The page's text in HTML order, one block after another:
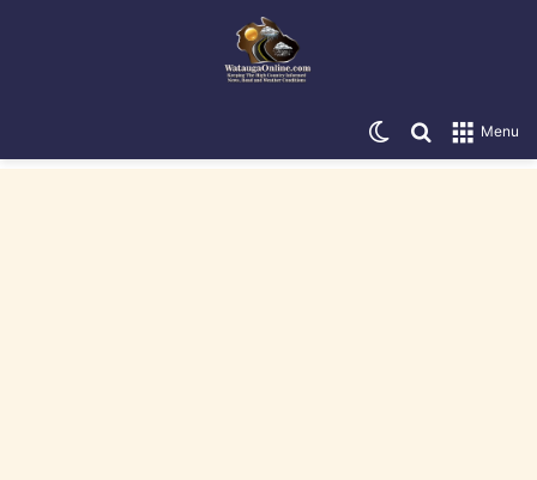
Menu
Search for
Switch skin